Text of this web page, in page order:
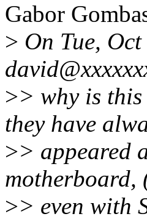
Gabor
> On Tue,
>> why is
they have
>> appeared
motherboard,
>> even with